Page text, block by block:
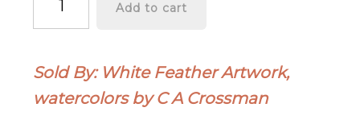
Valentines
Greeting
Cards
Add to cart
Sold By: White Feather Artwork,
watercolors by C A Crossman